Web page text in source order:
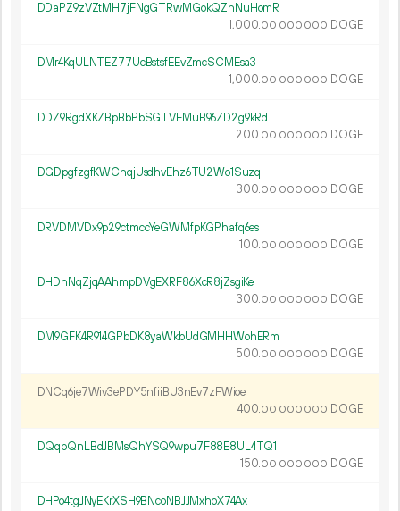
DDaPZ9zVZtMH7jFNgGTRwMGokQZhNuHomR
1 000.00 000 000 DOGE
DMr4KqULNTEZ77UcBstsfEEvZmcSCMEsa3
1 000.00 000 000 DOGE
DDZ9RgdXKZBpBbPbSGTVEMuB96ZD2g9kRd
200.00 000 000 DOGE
DGDpgfzgfKWCnqjUsdhvEhz6TU2Wo1Suzq
300.00 000 000 DOGE
DRVDMVDx9p29ctmccYeGWMfpKGPhafq6es
100.00 000 000 DOGE
DHDnNqZjqAAhmpDVgEXRF86XcR8jZsgiKe
300.00 000 000 DOGE
DM9GFK4R914GPbDK8yaWkbUdGMHHWohERm
500.00 000 000 DOGE
DNCq6je7Wiv3ePDY5nfiiBU3nEv7zFWioe
400.00 000 000 DOGE
DQqpQnLBdJBMsQhYSQ9wpu7F88E8UL4TQ1
150.00 000 000 DOGE
DHPo4tgJNyEKrXSH9BNcoNBJJMxhoX74Ax